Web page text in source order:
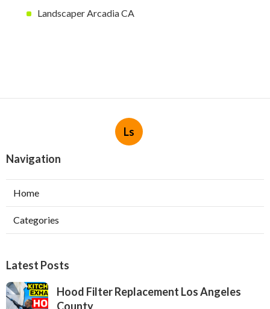
Landscaper Arcadia CA
Ls
Navigation
Home
Categories
Latest Posts
Hood Filter Replacement Los Angeles
County